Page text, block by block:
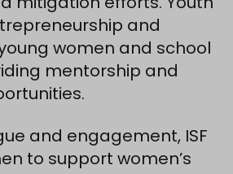
and
women and school
mentorship and
and engagement, ISF
to support women’s